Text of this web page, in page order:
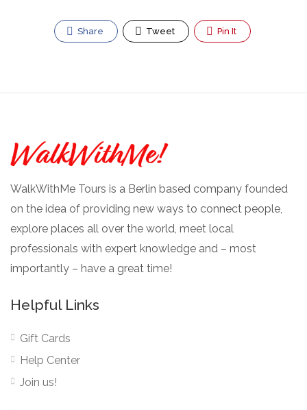
Share Tweet Pin It
WalkWithMe Tours is a Berlin based company founded
on the idea of providing new ways to connect people,
explore places all over the world, meet local
professionals with expert knowledge and – most
importantly – have a great time!
Helpful Links
Gift Cards
Help Center
Join us!